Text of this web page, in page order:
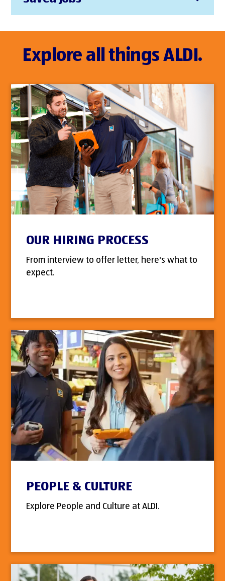
Explore all things ALDI.
OUR HIRING PROCESS
From interview to offer letter, here's what to
expect.
PEOPLE & CULTURE
Explore People and Culture at ALDI.